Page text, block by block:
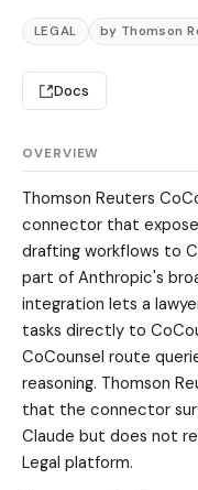
LEGAL by Thomson
Docs
OVERVIEW
Thomson Reuters
connector that
drafting workflows to
part of Anthropic's
integration lets a
tasks directly to
CoCounsel route
reasoning. Thomson
that the connector
Claude but does not
Legal platform.